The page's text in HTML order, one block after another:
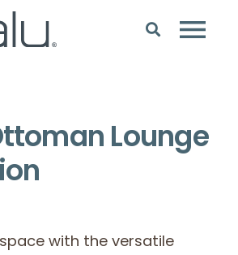
Lounge
with the versatile